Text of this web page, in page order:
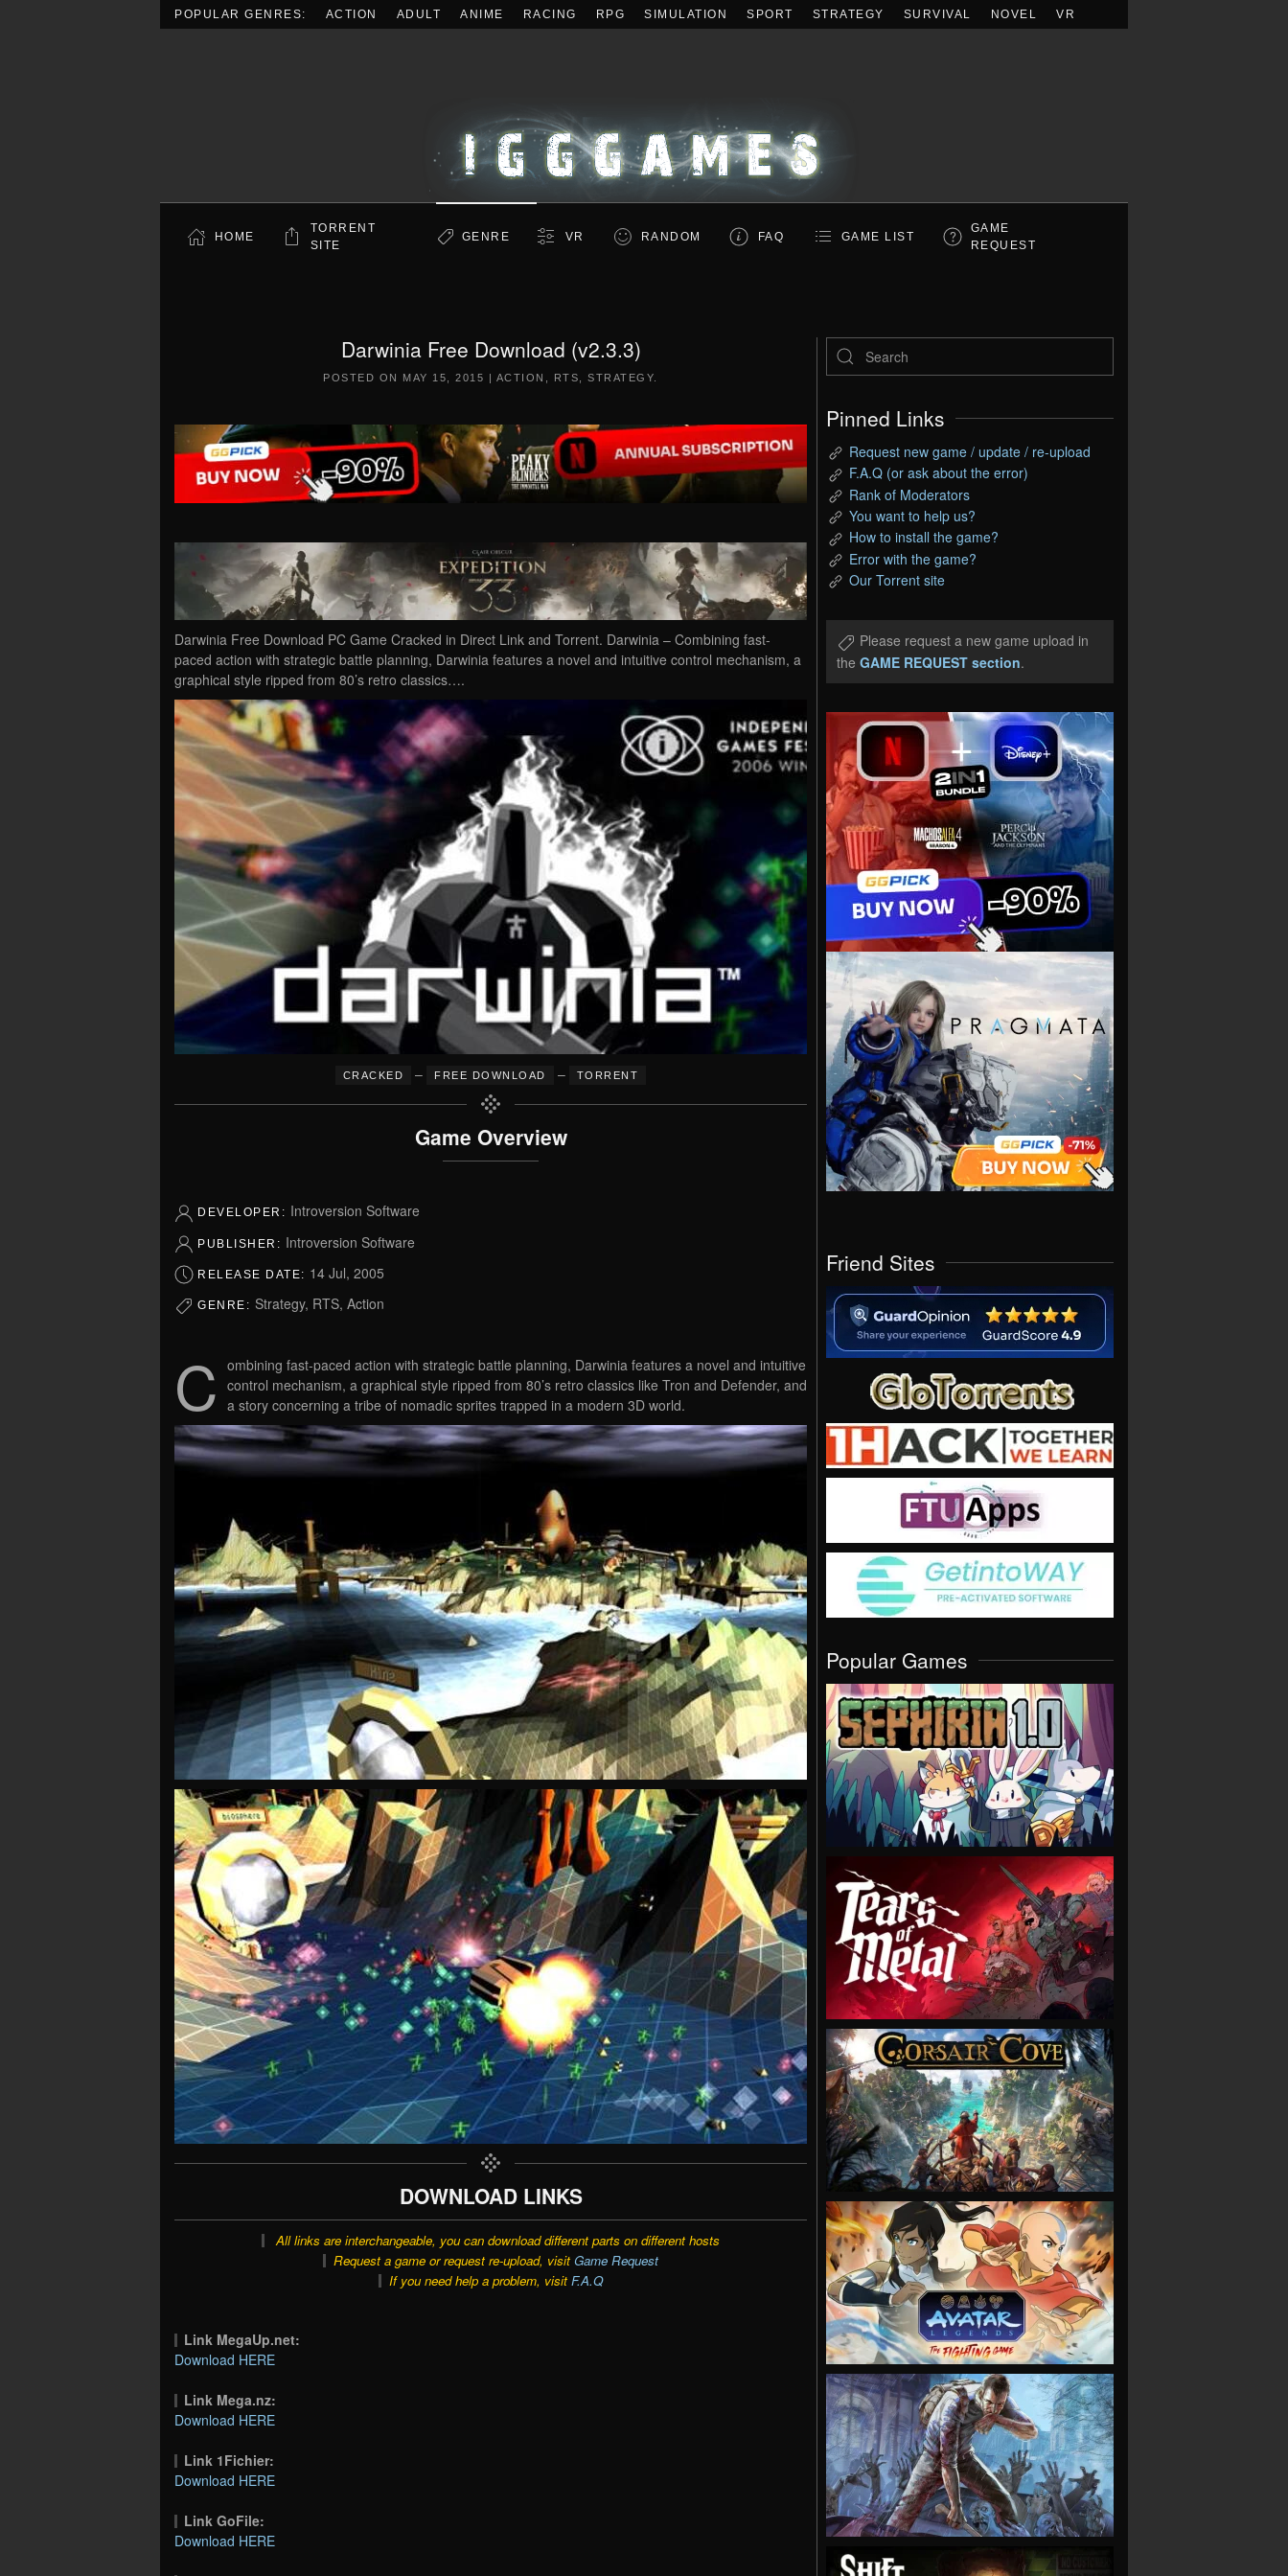
POPULAR GENRES: ACTION ADULT ANIME RACING RPG SIMULATION SPORT STRATEGY SURVIVAL NOVEL VR
HOME
TORRENT
SITE
GENRE VR RANDOM FAQ GAME LIST
GAME
REQUEST
Darwinia Free Download (v2.3.3)
POSTED ON MAY 15, 2015 | ACTION RTS ,STRATEGY
Darwinia Free Download PC Game Cracked in Direct Link and Torrent. Darwinia – Combining fast-
paced action with strategic battle planning, Darwinia features a novel and intuitive control mechanism, a
graphical style ripped from 80’s retro classics….
CRACKED – FREE DOWNLOAD – TORRENT
Game Overview
DEVELOPER: Introversion Software
PUBLISHER: Introversion Software
RELEASE DATE: 14 Jul, 2005
GENRE: Strategy, RTS, Action
C ombining fast-paced action with strategic battle planning, Darwinia features a novel and intuitive
control mechanism, a graphical style ripped from 80’s retro classics like Tron and Defender, and
a story concerning a tribe of nomadic sprites trapped in a modern 3D world.
DOWNLOAD LINKS
All links are interchangeable, you can download different parts on different hosts
Request a game or request re-upload, visit Game Request
If you need help a problem, visit F.A.Q
Link MegaUp.net:
Download HERE
Link Mega.nz:
Download HERE
Link 1Fichier:
Download HERE
Link GoFile:
Download HERE
Pinned Links
Request new game / update / re-upload
F.A.Q (or ask about the error)
Rank of Moderators
You want to help us?
How to install the game?
Error with the game?
Our Torrent site
Please request a new game upload in
the GAME REQUEST section.
Friend Sites
Popular Games
VIEW
VIEW
VIEW
VIEW
VIEW